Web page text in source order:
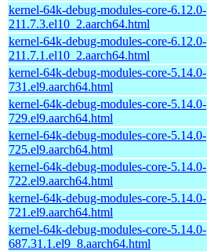
kernel-64k-debug-modules-core-6.12.0-
211.7.3.el10_2.aarch64.html
kernel-64k-debug-modules-core-6.12.0-
211.7.1.el10_2.aarch64.html
kernel-64k-debug-modules-core-5.14.0-
731.el9.aarch64.html
kernel-64k-debug-modules-core-5.14.0-
729.el9.aarch64.html
kernel-64k-debug-modules-core-5.14.0-
725.el9.aarch64.html
kernel-64k-debug-modules-core-5.14.0-
722.el9.aarch64.html
kernel-64k-debug-modules-core-5.14.0-
721.el9.aarch64.html
kernel-64k-debug-modules-core-5.14.0-
687.31.1.el9_8.aarch64.html